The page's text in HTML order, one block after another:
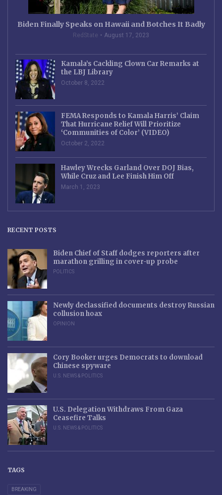
Biden Finally Speaks on Hawaii and Botches It Badly
RedState August 17, 2023
Kamala’s Cackling Clown Car Remarks at
the LBJ Library
October 8, 2022
FEMA Responds to Kamala Harris’ Claim
That Hurricane Relief Will Prioritize
‘Communities of Color’ (VIDEO)
October 2, 2022
Hawley Wrecks Garland Over DOJ Bias,
While Cruz and Lee Finish Him Off
March 1, 2023
RECENT POSTS
Biden Chief of Staff dodges reporters after
marathon grilling in cover-up probe
POLITICS
Newly declassified documents destroy Russian
collusion hoax
OPINION
Cory Booker urges Democrats to download
Chinese spyware
U.S. NEWS & POLITICS
U.S. Delegation Withdraws From Gaza
Ceasefire Talks
U.S. NEWS & POLITICS
TAGS
BREAKING